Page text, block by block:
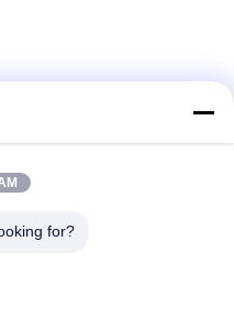
Technology
for?